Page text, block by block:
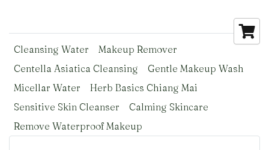
Cleansing Water
Makeup Remover
Centella Asiatica Cleansing
Gentle Makeup Wash
Micellar Water
Herb Basics Chiang Mai
Sensitive Skin Cleanser
Calming Skincare
Remove Waterproof Makeup